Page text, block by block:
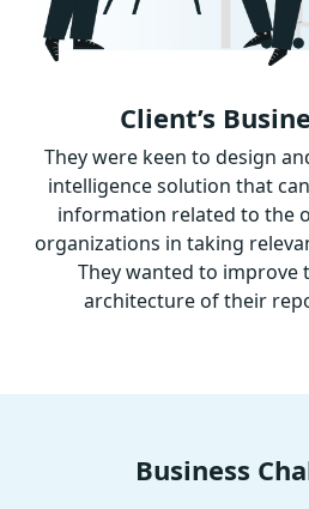
Client’s
They were keen to design
intelligence solution that
information related to the
organizations in taking
They wanted to improve
architecture of their
Business